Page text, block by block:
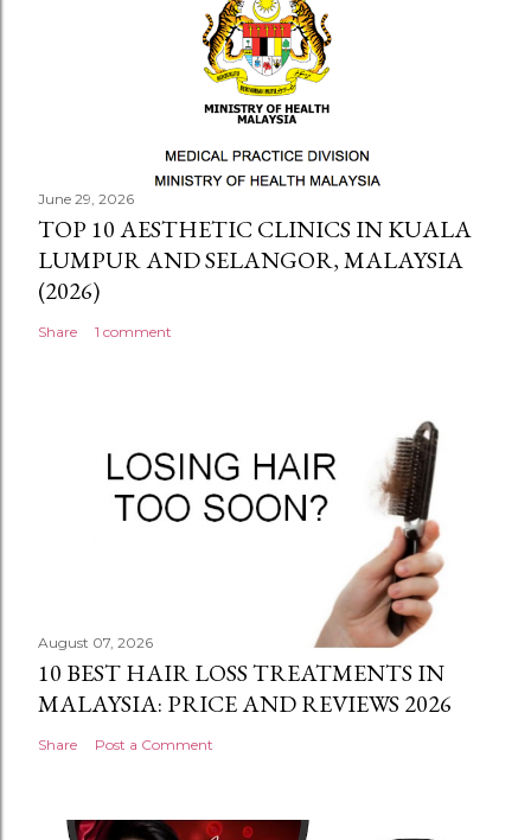
June 29, 2026
TOP 10 AESTHETIC CLINICS IN KUALA
LUMPUR AND SELANGOR, MALAYSIA
(2026)
Share 1 comment
August 07, 2026
10 BEST HAIR LOSS TREATMENTS IN
MALAYSIA: PRICE AND REVIEWS 2026
Share Post a Comment